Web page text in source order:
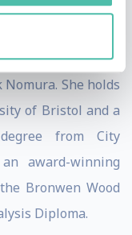
floor in the
She holds
of Bristol and a
from City
award-winning
Bronwen Wood
Diploma.